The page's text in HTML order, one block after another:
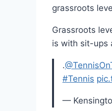
grassroots
Grassroots
is with sit-ups
.
#Tennis
—